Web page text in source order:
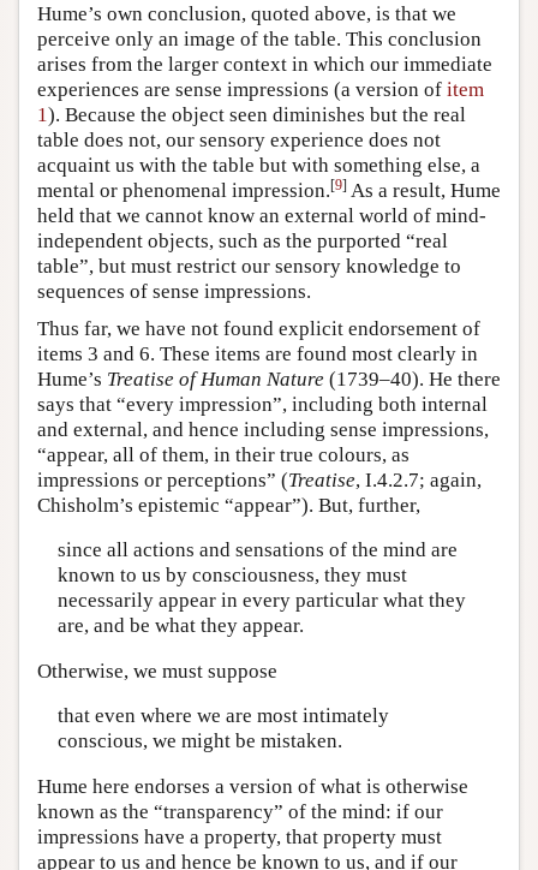
Hume’s own conclusion, quoted above, is that we
perceive only an image of the table. This conclusion
arises from the larger context in which our immediate
experiences are sense impressions (a version of item
1). Because the object seen diminishes but the real
table does not, our sensory experience does not
acquaint us with the table but with something else, a
mental or phenomenal impression.[9] As a result, Hume
held that we cannot know an external world of mind-
independent objects, such as the purported “real
table”, but must restrict our sensory knowledge to
sequences of sense impressions.
Thus far, we have not found explicit endorsement of
items 3 and 6. These items are found most clearly in
Hume’s Treatise of Human Nature (1739–40). He there
says that “every impression”, including both internal
and external, and hence including sense impressions,
“appear, all of them, in their true colours, as
impressions or perceptions” (Treatise, I.4.2.7; again,
Chisholm’s epistemic “appear”). But, further,
since all actions and sensations of the mind are
known to us by consciousness, they must
necessarily appear in every particular what they
are, and be what they appear.
Otherwise, we must suppose
that even where we are most intimately
conscious, we might be mistaken.
Hume here endorses a version of what is otherwise
known as the “transparency” of the mind: if our
impressions have a property, that property must
appear to us and hence be known to us, and if our